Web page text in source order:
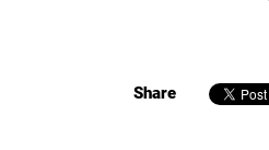
Share